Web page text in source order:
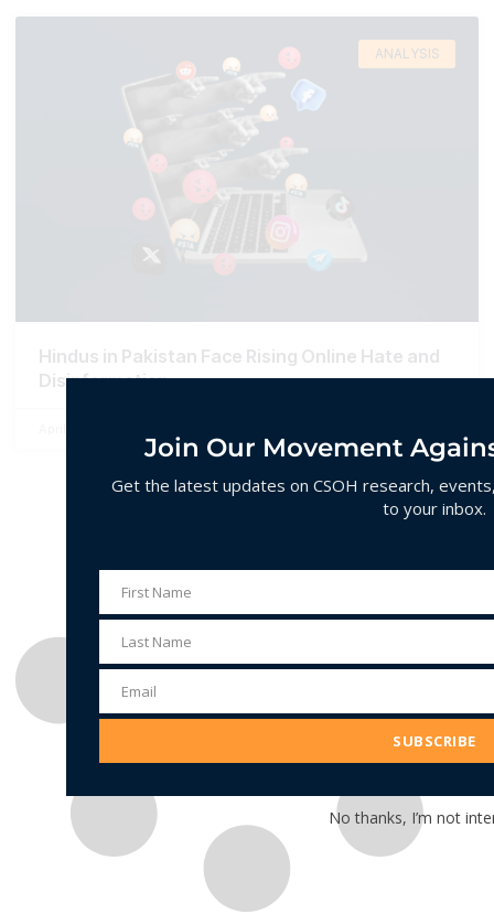
ANALYSIS
Hindus in Pakistan Face Rising Online Hate and
Disinformation
Join Our Movement
Get the latest updates on CSOH research,
to your inbox.
First
Name
First Name
Last
Name
Last Name
Email
Address
Email
SUBSCRIBE
No thanks, I’m not